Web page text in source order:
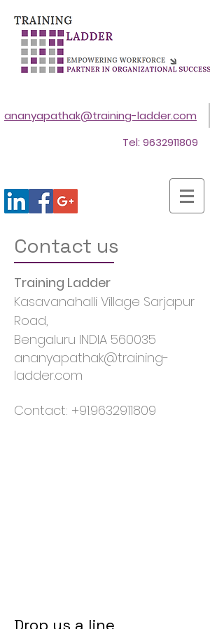
ananyapathak@training-ladder.com
Tel: 9632911809
Contact us
Training Ladder
Kasavanahalli Village Sarjapur
Road,
Bengaluru INDIA 560035
ananyapathak@training-
ladder.com
Contact: +91.9632911809
Drop us a line